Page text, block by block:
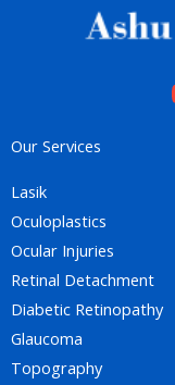
Our Services
Lasik
Oculoplastics
Ocular Injuries
Retinal Detachment
Diabetic Retinopathy
Glaucoma
Topography